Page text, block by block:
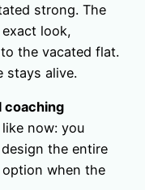
strong. The
look,
the vacated flat.
stays alive.
coaching
now: you
the entire
when the